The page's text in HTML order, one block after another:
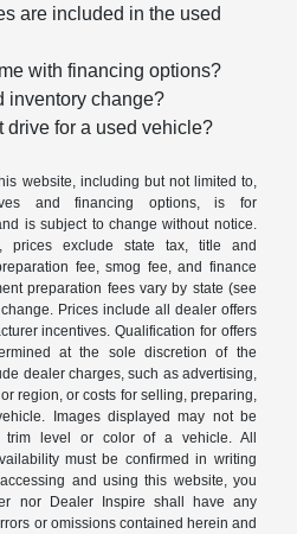
are included in the used
with financing options?
inventory change?
drive for a used vehicle?
website, including but not limited to,
and financing options, is for
is subject to change without notice.
prices exclude state tax, title and
fee, smog fee, and finance
preparation fees vary by state (see
Prices include all dealer offers
incentives. Qualification for offers
at the sole discretion of the
dealer charges, such as advertising,
region, or costs for selling, preparing,
Images displayed may not be
trim level or color of a vehicle. All
must be confirmed in writing
and using this website, you
nor Dealer Inspire shall have any
or omissions contained herein and